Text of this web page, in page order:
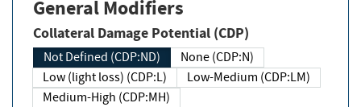
General Modifiers
Collateral Damage Potential (CDP)
Not Defined (CDP:ND)
None (CDP:N)
Low (light loss) (CDP:L)
Low-Medium (CDP:LM)
Medium-High (CDP:MH)